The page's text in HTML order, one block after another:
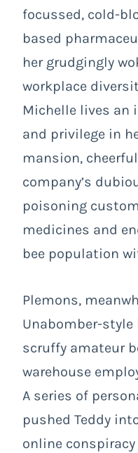
focussed, cold-
based
her grudgingly
workplace
Michelle lives an
and privilege in
mansion,
company’s
poisoning
medicines and
bee population
Plemons,
Unabomber-style
scruffy amateur
warehouse
A series of
pushed Teddy
online conspiracy